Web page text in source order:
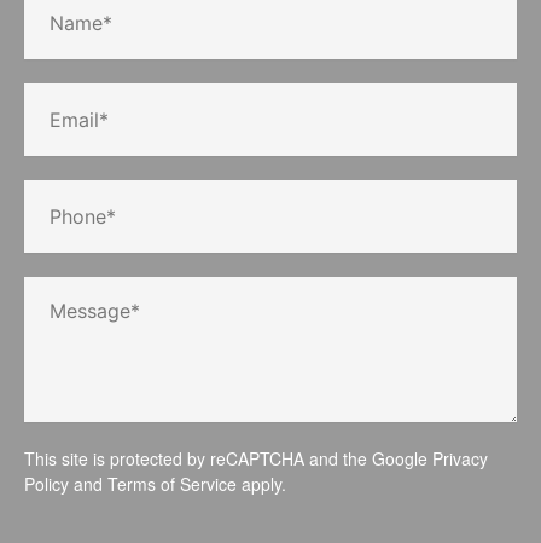
This site is protected by reCAPTCHA and the Google Privacy
Policy and Terms of Service apply.